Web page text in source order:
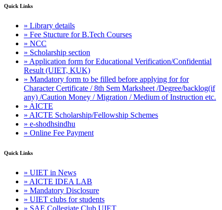
Quick Links
» Library details
» Fee Stucture for B.Tech Courses
» NCC
» Scholarship section
» Application form for Educational Verification/Confidential
Result (UIET, KUK)
» Mandatory form to be filled before applying for for
Character Certificate / 8th Sem Marksheet /Degree/backlog(if
any) /Caution Money / Migration / Medium of Instruction etc.
» AICTE
» AICTE Scholarship/Fellowship Schemes
» e-shodhsindhu
» Online Fee Payment
Quick Links
» UIET in News
» AICTE IDEA LAB
» Mandatory Disclosure
» UIET clubs for students